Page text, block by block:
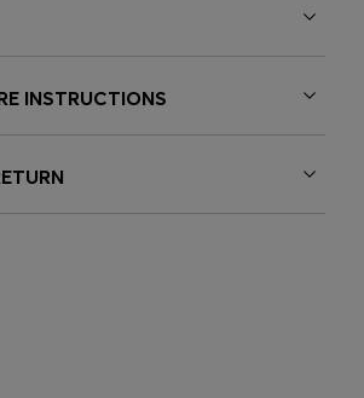
INSTRUCTIONS